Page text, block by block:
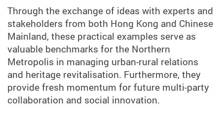
Through the exchange of ideas with experts and
stakeholders from both Hong Kong and Chinese
Mainland, these practical examples serve as
valuable benchmarks for the Northern
Metropolis in managing urban-rural relations
and heritage revitalisation. Furthermore, they
provide fresh momentum for future multi-party
collaboration and social innovation.